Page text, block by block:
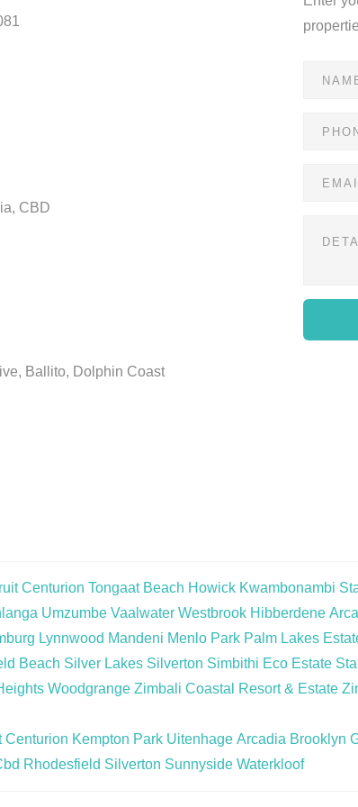
CBD
Ballito, Dolphin Coast
Centurion Tongaat Beach Howick Kwambonambi
Umzumbe Vaalwater Westbrook Hibberdene
Lynnwood Mandeni Menlo Park Palm Lakes
Beach Silver Lakes Silverton Simbithi Eco Estate
Woodgrange Zimbali Coastal Resort & Estate
Centurion Kempton Park Uitenhage Arcadia Brooklyn
Rhodesfield Silverton Sunnyside Waterkloof